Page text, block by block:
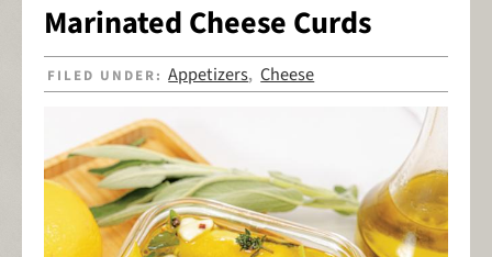
Marinated Cheese Curds
FILED UNDER:Appetizers,Cheese